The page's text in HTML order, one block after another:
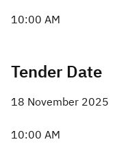
10:00 AM
Tender Date
18 November 2025
10:00 AM